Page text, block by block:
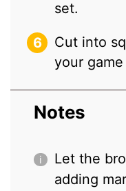
set.
Cut into
your
Notes
Let the
adding